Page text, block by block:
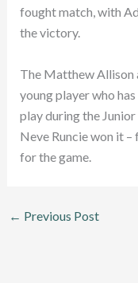
fought match, with
the victory.
The Matthew Allison
young player who
play during the Junior
Neve Runcie won it –
for the game.
← Previous Post